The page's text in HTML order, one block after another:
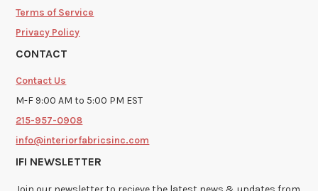
Terms of Service
Privacy Policy
CONTACT
Contact Us
M-F 9:00 AM to 5:00 PM EST
215-957-0908
info@interiorfabricsinc.com
IFI NEWSLETTER